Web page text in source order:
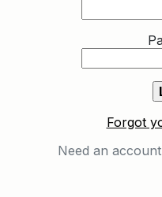
Forgot
Need an